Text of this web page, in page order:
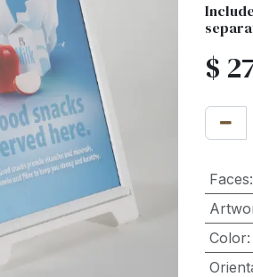
$
Faces:
Color: